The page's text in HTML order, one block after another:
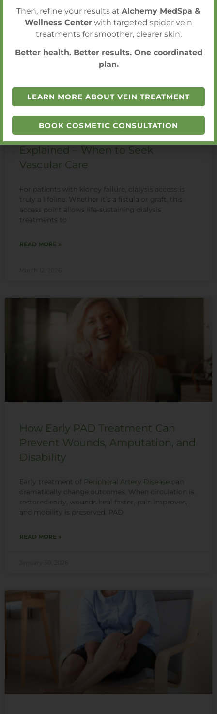
Dialysis Access Problems
Explained – When to Seek
Vascular Care
For patients with kidney failure, dialysis access is
truly a lifeline. Whether it’s a fistula or graft, this
access point allows life-sustaining dialysis
treatments to
READ MORE »
How Early PAD Treatment Can
Prevent Wounds, Amputation, and
Disability
Early treatment of Peripheral Artery Disease can
dramatically change outcomes. When circulation is
restored early, wounds heal faster, pain improves,
and mobility is preserved. PAD
READ MORE »
Then, refine your results at Alchemy MedSpa &
Wellness Center with targeted spider vein
treatments for smoother, clearer skin.
Better health. Better results. One coordinated
plan.
LEARN MORE ABOUT VEIN TREATMENT
BOOK COSMETIC CONSULTATION